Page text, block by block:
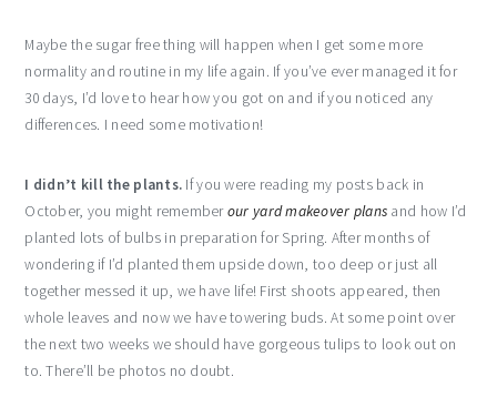
Maybe the sugar free thing will happen when I get some more
normality and routine in my life again. If you’ve ever managed it for
30 days, I’d love to hear how you got on and if you noticed any
differences. I need some motivation!
I didn’t kill the plants. If you were reading my posts back in
October, you might rememberour yard makeover plans and how I’d
planted lots of bulbs in preparation for Spring. After months of
wondering if I’d planted them upside down, too deep or just all
together messed it up, we have life! First shoots appeared, then
whole leaves and now we have towering buds. At some point over
the next two weeks we should have gorgeous tulips to look out on
to. There’ll be photos no doubt.